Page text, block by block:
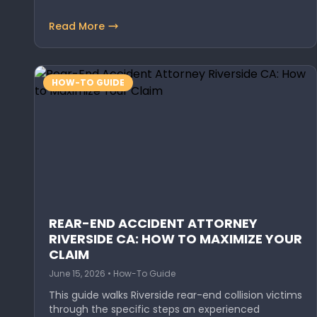
Read More
HOW-TO GUIDE
REAR-END ACCIDENT ATTORNEY
RIVERSIDE CA: HOW TO MAXIMIZE YOUR
CLAIM
June 15, 2026 • How-To Guide
This guide walks Riverside rear-end collision victims
through the specific steps an experienced